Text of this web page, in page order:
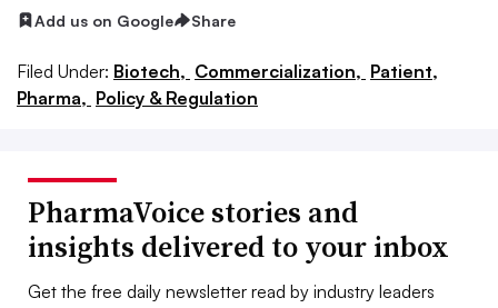
Add us on Google Share
Filed Under: Biotech, Commercialization, Patient,
Pharma, Policy & Regulation
PharmaVoice stories and
insights delivered to your inbox
Get the free daily newsletter read by industry leaders